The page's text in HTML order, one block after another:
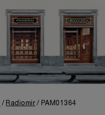
Radiomir PAM01364